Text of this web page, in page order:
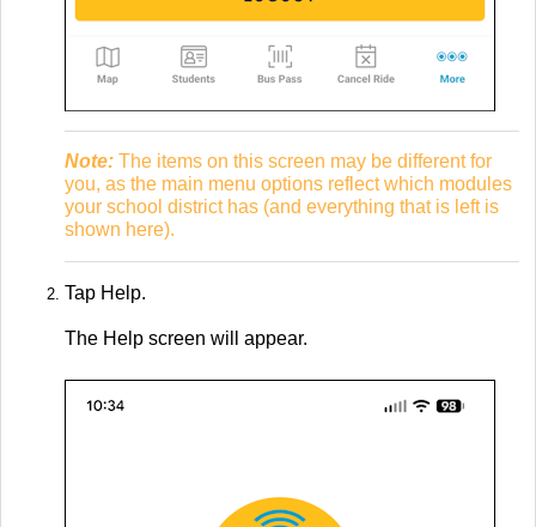
Note: The items on this screen may be different for
you, as the main menu options reflect which modules
your school district has (and everything that is left is
shown here).
Tap Help.
The Help screen will appear.